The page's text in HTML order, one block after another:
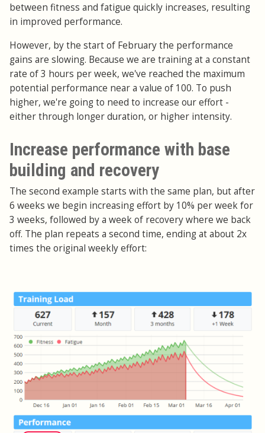
between fitness and fatigue quickly increases, resulting
in improved performance.
However, by the start of February the performance
gains are slowing. Because we are training at a constant
rate of 3 hours per week, we've reached the maximum
potential performance near a value of 100. To push
higher, we're going to need to increase our effort -
either through longer duration, or higher intensity.
Increase performance with base
building and recovery
The second example starts with the same plan, but after
6 weeks we begin increasing effort by 10% per week for
3 weeks, followed by a week of recovery where we back
off. The plan repeats a second time, ending at about 2x
times the original weekly effort: